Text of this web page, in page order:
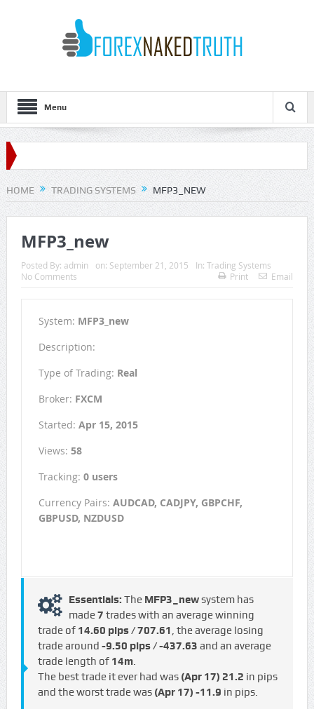
Menu
HOME TRADING SYSTEMS MFP3_NEW
MFP3_new
Posted By: admin on: September 21, 2015 In: Trading Systems
No Comments
Print Email
System: MFP3_new
Description:
Type of Trading: Real
Broker: FXCM
Started: Apr 15, 2015
Views: 58
Tracking: 0 users
Currency Pairs: AUDCAD, CADJPY, GBPCHF,
GBPUSD, NZDUSD
Essentials: The MFP3_newsystem has
made7 trades with an average winning
trade of 14.60 pips / €707.61 , the average losing
trade around -9.50 pips / -€437.63 and an average
trade length of 14m.
The best trade it ever had was (Apr 17) 21.2 in pips
and the worst trade was (Apr 17) -11.9 in pips.